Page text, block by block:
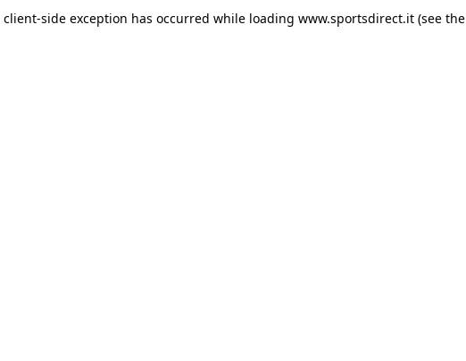
client-side exception has occurred while loading www.sportsdirect.it (see the